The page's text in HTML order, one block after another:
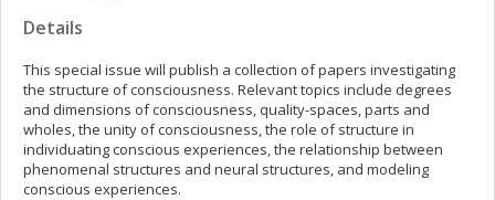
Details
This special issue will publish a collection of papers investigating
the structure of consciousness. Relevant topics include degrees
and dimensions of consciousness, quality-spaces, parts and
wholes, the unity of consciousness, the role of structure in
individuating conscious experiences, the relationship between
phenomenal structures and neural structures, and modeling
conscious experiences.